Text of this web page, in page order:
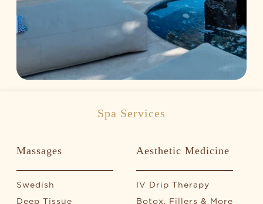
Spa Services
Massages
Swedish
Deep Tissue
Aesthetic Medicine
IV Drip Therapy
Botox, Fillers & More